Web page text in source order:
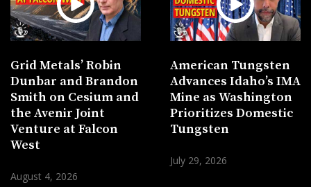
Grid Metals’ Robin
Dunbar and Brandon
Smith on Cesium and
the Avenir Joint
Venture at Falcon
West
August 4, 2026
American Tungsten
Advances Idaho’s IMA
Mine as Washington
Prioritizes Domestic
Tungsten
July 29, 2026